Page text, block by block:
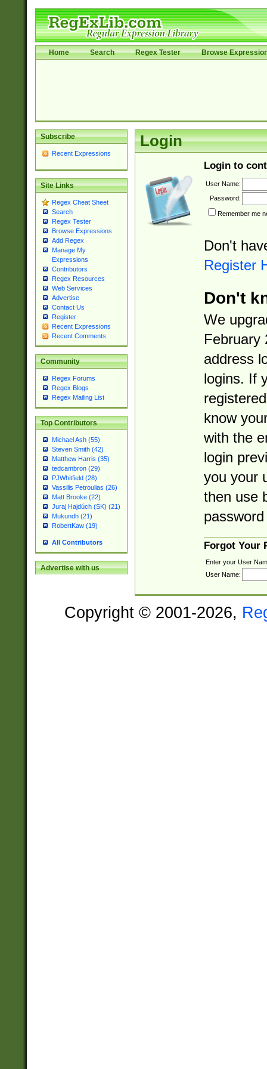
Home Search Regex Tester Browse
Subscribe
Recent Expressions
Site Links
Regex Cheat Sheet
Search
Regex Tester
Browse Expressions
Add Regex
Manage My
Expressions
Contributors
Regex Resources
Web Services
Advertise
Contact Us
Register
Recent Expressions
Recent Comments
Community
Regex Forums
Regex Blogs
Regex Mailing List
Top Contributors
Michael Ash (55)
Steven Smith (42)
Matthew Harris (35)
tedcambron (29)
PJWhitfield (28)
Vassilis Petroulias (26)
Matt Brooke (22)
Juraj Hajdúch (SK) (21)
Mukundh (21)
RobertKaw (19)
All Contributors
Advertise with us
Login
Login to
User Name:
Password:
Remember me
Don't
Register
Don't
We
February
address
logins. If
know
with the
login
you your
then use
Forgot Your
Enter your User
User Name:
Copyright © 2001-2026,